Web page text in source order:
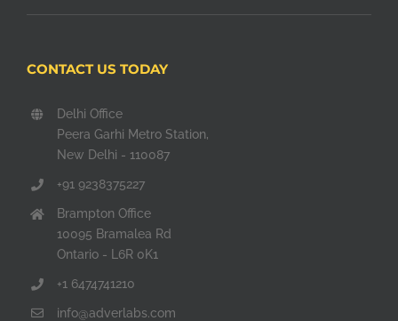
CONTACT US TODAY
Delhi Office
Peera Garhi Metro Station,
New Delhi - 110087
+91 9238375227
Brampton Office
10095 Bramalea Rd
Ontario - L6R 0K1
+1 6474741210
info@adverlabs.com